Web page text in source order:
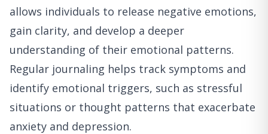
allows individuals to release negative emotions,
gain clarity, and develop a deeper
understanding of their emotional patterns.
Regular journaling helps track symptoms and
identify emotional triggers, such as stressful
situations or thought patterns that exacerbate
anxiety and depression.